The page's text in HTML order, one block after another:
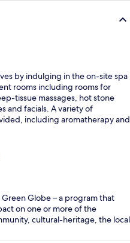
by indulging in the on-site spa
rooms including rooms for
tissue massages, hot stone
and facials. A variety of
including aromatherapy and
Globe – a program that
on one or more of the
cultural-heritage, the local